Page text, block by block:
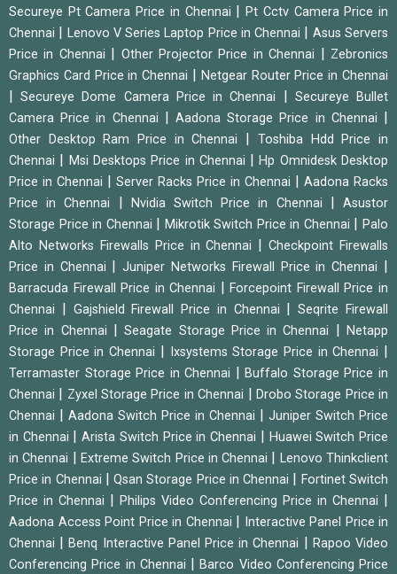
Secureye Pt Camera Price in Chennai |Pt Cctv Camera Price in
Chennai
Lenovo V Series Laptop Price in Chennai
Asus Servers
Price in Chennai
Other Projector Price in Chennai
Zebronics
Graphics Card Price in Chennai
Netgear Router Price in Chennai
|Secureye Dome Camera Price in Chennai
Secureye Bullet
Camera Price in Chennai
|Aadona Storage Price in Chennai
Other Desktop Ram Price in Chennai
Toshiba Hdd Price in
Chennai
Msi Desktops Price in Chennai |Hp Omnidesk Desktop
Price in Chennai
Server Racks Price in Chennai
Aadona Racks
Price in Chennai
Nvidia Switch Price in Chennai |Asustor
Storage Price in Chennai
Mikrotik Switch Price in Chennai |Palo
Alto Networks Firewalls Price in Chennai
|Checkpoint Firewalls
Price in Chennai
|Juniper Networks Firewall Price in Chennai
Barracuda Firewall Price in Chennai |Forcepoint Firewall Price in
Chennai
Gajshield Firewall Price in Chennai |Seqrite Firewall
Price in Chennai
|Seagate Storage Price in Chennai |Netapp
Storage Price in Chennai
Ixsystems Storage Price in Chennai
Terramaster Storage Price in Chennai |Buffalo Storage Price in
Chennai
Zyxel Storage Price in Chennai
Drobo Storage Price in
Chennai
Aadona Switch Price in Chennai
Juniper Switch Price
in Chennai
|Arista Switch Price in Chennai
Huawei Switch Price
in Chennai
Extreme Switch Price in Chennai
Lenovo Thinkclient
Price in Chennai
|Qsan Storage Price in Chennai
Fortinet Switch
Price in Chennai
Philips Video Conferencing Price in Chennai
Aadona Access Point Price in Chennai
Interactive Panel Price in
Chennai
|Benq Interactive Panel Price in Chennai
Rapoo Video
Conferencing Price in Chennai
|Barco Video Conferencing Price